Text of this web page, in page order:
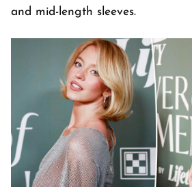
and mid-length sleeves.